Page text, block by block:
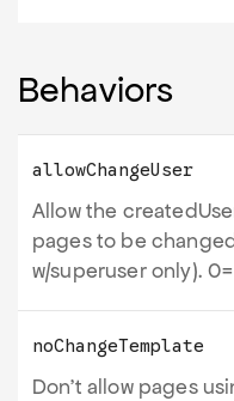
Behaviors
allowChangeUser
Allow the
pages to be
w/superuser only).
noChangeTemplate
Don't allow pages